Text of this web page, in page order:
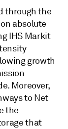
through the
absolute
IHS Markit
growth
Moreover,
to Net
the
that